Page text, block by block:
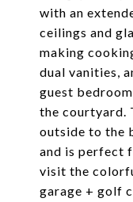
with an
ceilings and
making
dual vanities,
guest
the courtyard.
outside to the
and is perfect
visit the
garage + golf